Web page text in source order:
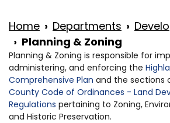
Home Departments
Planning & Zoning
Planning & Zoning is responsible for
administering, and enforcing the
Comprehensive Plan and the sections
County Code of Ordinances - Land
Regulations pertaining to Zoning,
and Historic Preservation.